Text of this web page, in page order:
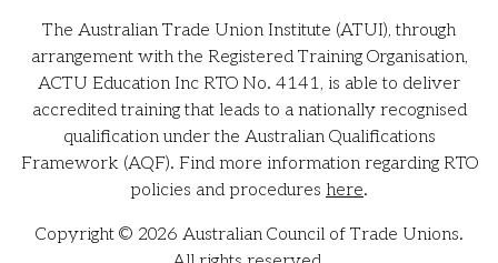
The Australian Trade Union Institute (ATUI), through
arrangement with the Registered Training Organisation,
ACTU Education Inc RTO No. 4141, is able to deliver
accredited training that leads to a nationally recognised
qualification under the Australian Qualifications
Framework (AQF). Find more information regarding RTO
policies and procedures here.
Copyright © 2026 Australian Council of Trade Unions.